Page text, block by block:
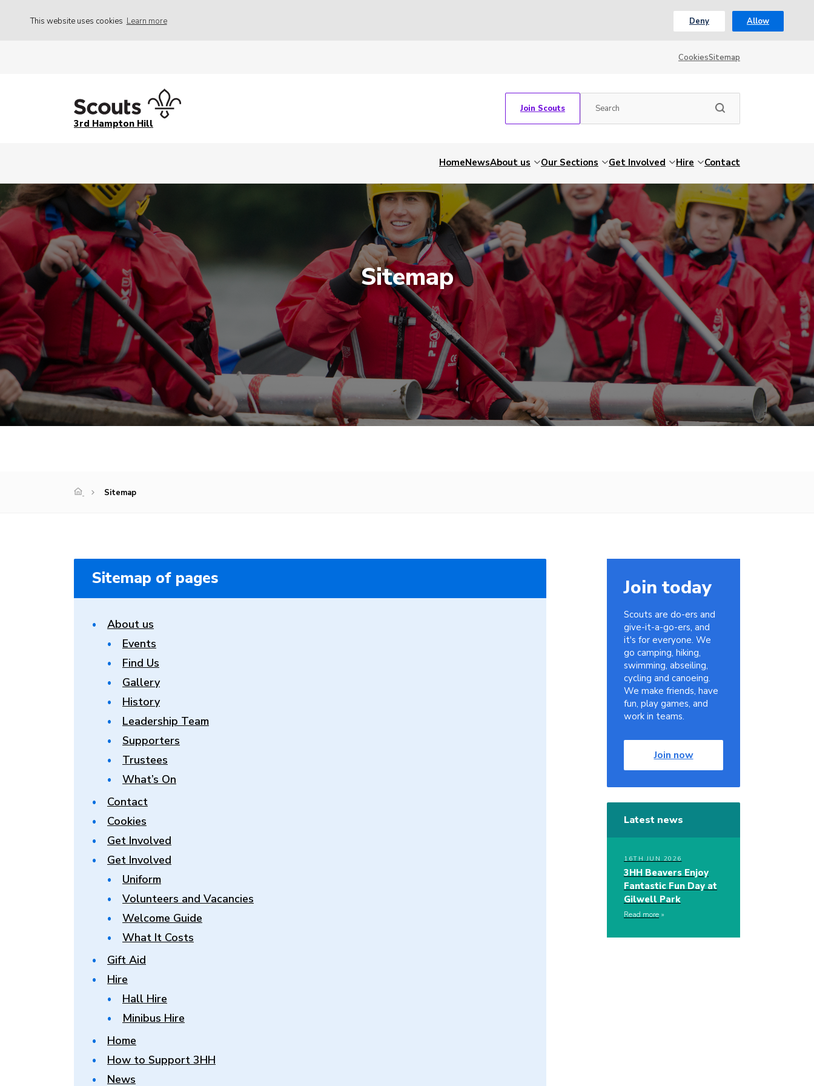
This website uses cookies Learn more Deny Allow
CookiesSitemap
3rd Hampton Hill
Join Scouts
HomeNewsAbout us Our Sections Get Involved Hire Contact
Sitemap
Sitemap
Sitemap of pages
About us
Events
Find Us
Gallery
History
Leadership Team
Supporters
Trustees
What’s On
Contact
Cookies
Get Involved
Get Involved
Uniform
Volunteers and Vacancies
Welcome Guide
What It Costs
Gift Aid
Hire
Hall Hire
Minibus Hire
Home
How to Support 3HH
News
Join today
Scouts are do-ers and
give-it-a-go-ers, and
it's for everyone. We
go camping, hiking,
swimming, abseiling,
cycling and canoeing.
We make friends, have
fun, play games, and
work in teams.
Join now
Latest news
16TH JUN 2026
3HH Beavers Enjoy
Fantastic Fun Day at
Gilwell Park
Read more